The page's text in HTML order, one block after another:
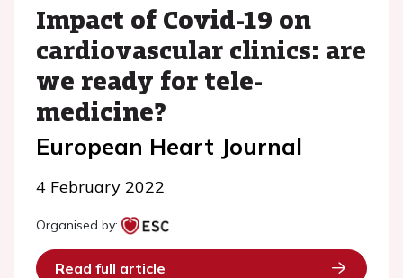
Impact of Covid-19 on
cardiovascular clinics: are
we ready for tele-
medicine?
European Heart Journal
4 February 2022
Organised by:
Read full article